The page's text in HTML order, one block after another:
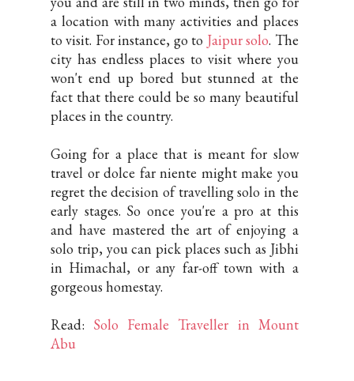
a location with many activities and places
to visit. For instance, go to Jaipur solo. The
city has endless places to visit where you
won't end up bored but stunned at the
fact that there could be so many beautiful
places in the country.
Going for a place that is meant for slow
travel or dolce far niente might make you
regret the decision of travelling solo in the
early stages. So once you're a pro at this
and have mastered the art of enjoying a
solo trip, you can pick places such as Jibhi
in Himachal, or any far-off town with a
gorgeous homestay.
Read: Solo Female Traveller in Mount
Abu